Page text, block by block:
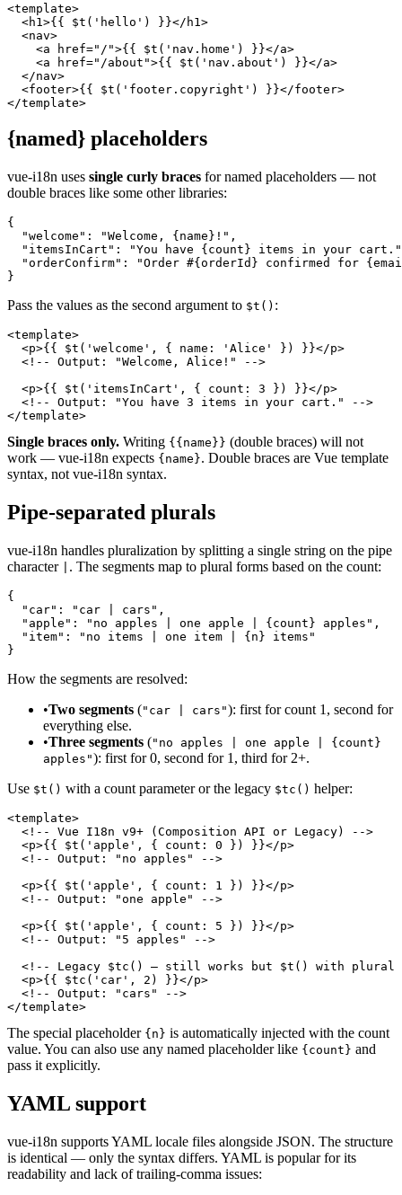
<template>
  <h1>{{ $t('hello') }}</h1>
  <nav>
    <a href="/">{{ $t('nav.home') }}</a>
    <a href="/about">{{ $t('nav.about') }}</a>
  </nav>
  <footer>{{ $t('footer.copyright') }}</footer>
</template>
{named} placeholders
vue-i18n uses single curly braces for named placeholders — not
double braces like some other libraries:
{
  "welcome": "Welcome, {name}!",
"itemsInCart": "You have {count} items in your
"orderConfirm": "Order #{orderId} confirmed for
}
Pass the values as the second argument to $t() :
<template>
  <p>{{ $t('welcome', { name: 'Alice' }) }}</p>
  <!-- Output: "Welcome, Alice!" -->
  <p>{{ $t('itemsInCart', { count: 3 }) }}</p>
  <!-- Output: "You have 3 items in your cart." -->
</template>
Single braces only. Writing {{name}} (double braces) will not
work — vue-i18n expects {name}. Double braces are Vue template
syntax, not vue-i18n syntax.
Pipe-separated plurals
vue-i18n handles pluralization by splitting a single string on the pipe
character
. The segments map to plural forms based on the count:
{
  "car": "car | cars",
  "apple": "no apples | one apple | {count} apples",
  "item": "no items | one item | {n} items"
}
How the segments are resolved:
•Two segments ("car | cars"): first for count 1, second for
everything else.
•Three segments ("no apples | one apple | {count}
apples"): first for 0, second for 1, third for 2+.
Use $t() with a count parameter or the legacy $tc() helper:
<template>
  <!-- Vue I18n v9+ (Composition API or Legacy) -->
  <p>{{ $t('apple', { count: 0 }) }}</p>
  <!-- Output: "no apples" -->
  <p>{{ $t('apple', { count: 1 }) }}</p>
  <!-- Output: "one apple" -->
  <p>{{ $t('apple', { count: 5 }) }}</p>
  <!-- Output: "5 apples" -->
<!-- Legacy $tc() — still works but $t() with plural
  <p>{{ $tc('car', 2) }}</p>
  <!-- Output: "cars" -->
</template>
The special placeholder {n} is automatically injected with the count
value. You can also use any named placeholder like {count} and
pass it explicitly.
YAML support
vue-i18n supports YAML locale files alongside JSON. The structure
is identical — only the syntax differs. YAML is popular for its
readability and lack of trailing-comma issues: